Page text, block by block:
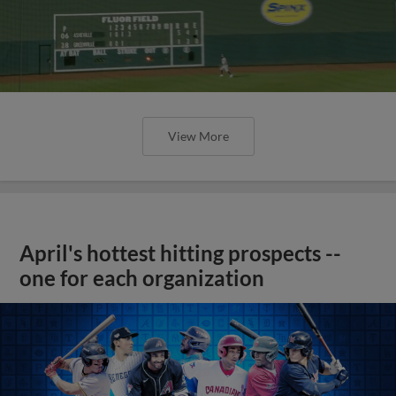
View More
April's hottest hitting prospects --
one for each organization